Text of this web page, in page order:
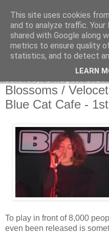
EVEN THE
Blossoms /
Blue Cat Cafe -
To play in front of 8,000
even been released is
This site uses cookies
and to analyze traffic.
shared with Google along
metrics to ensure quality
statistics, and to detect
LEARN